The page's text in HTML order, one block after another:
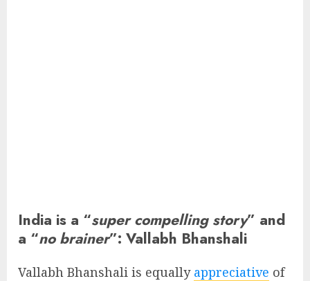
India is a “super compelling story” and
a “no brainer”: Vallabh Bhanshali
Vallabh Bhanshali is equally appreciative of